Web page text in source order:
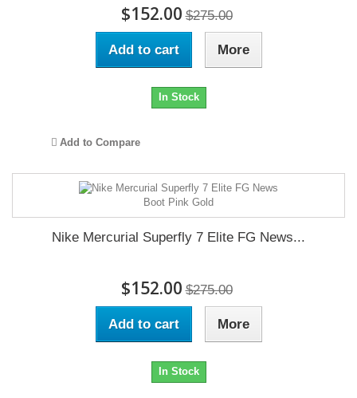
$152.00 $275.00
Add to cart More
In Stock
Add to Compare
Nike Mercurial Superfly 7 Elite FG News...
$152.00 $275.00
Add to cart More
In Stock